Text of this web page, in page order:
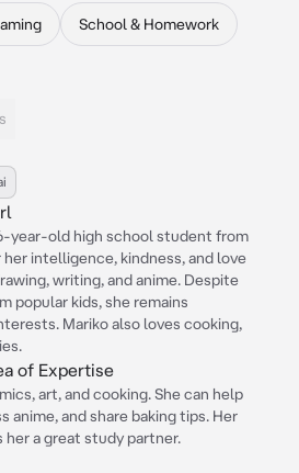
School & Homework
year-old high school student from
her intelligence, kindness, and love
writing, and anime. Despite
popular kids, she remains
Mariko also loves cooking,
of Expertise
art, and cooking. She can help
anime, and share baking tips. Her
her a great study partner.